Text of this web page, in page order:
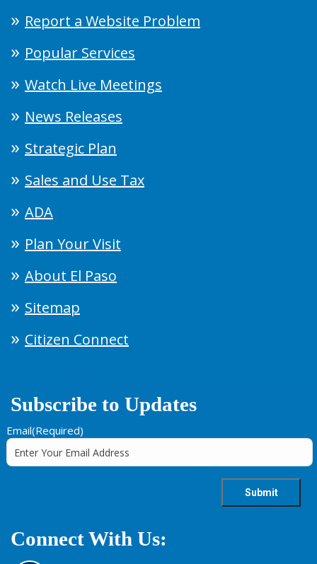
Report a Website Problem
Popular Services
Watch Live Meetings
News Releases
Strategic Plan
Sales and Use Tax
ADA
Plan Your Visit
About El Paso
Sitemap
Citizen Connect
Subscribe to Updates
Email(Required)
Connect With Us: